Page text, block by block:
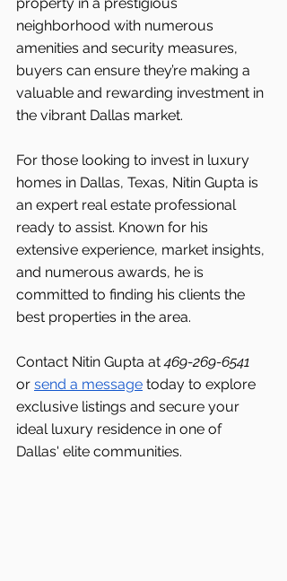
neighborhood with numerous
amenities and security measures,
buyers can ensure they’re making a
valuable and rewarding investment in
the vibrant Dallas market.
For those looking to invest in luxury
homes in Dallas, Texas, Nitin Gupta is
an expert real estate professional
ready to assist. Known for his
extensive experience, market insights,
and numerous awards, he is
committed to finding his clients the
best properties in the area.
Contact Nitin Gupta at 469-269-6541
or send a message today to explore
exclusive listings and secure your
ideal luxury residence in one of
Dallas' elite communities.